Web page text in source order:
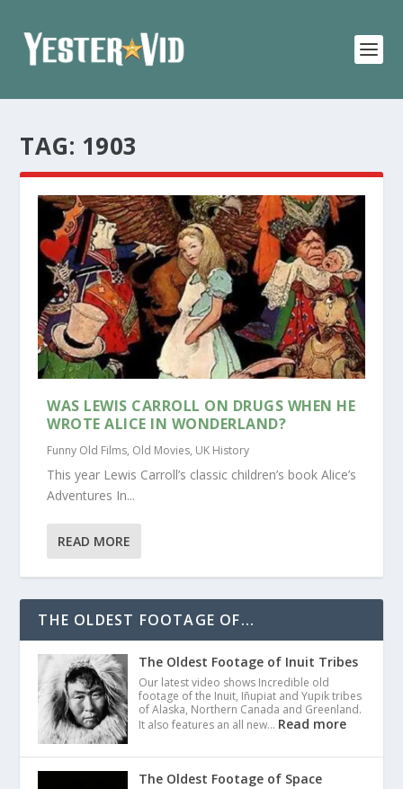
TAG: 1903
WAS LEWIS CARROLL ON DRUGS WHEN HE
WROTE ALICE IN WONDERLAND?
Funny Old Films, Old Movies, UK History
This year Lewis Carroll’s classic children’s book Alice’s
Adventures In...
READ MORE
THE OLDEST FOOTAGE OF...
The Oldest Footage of Inuit Tribes
Our latest video shows Incredible old
footage of the Inuit, Iñupiat and Yupik tribes
of Alaska, Northern Canada and Greenland.
It also features an all new… Read more
The Oldest Footage of Space